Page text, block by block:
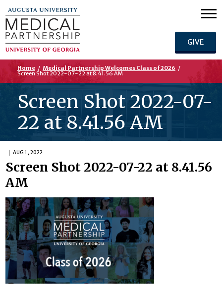
GIVE
Home / Medical Partnership Welcomes Class of 2026 /
Screen Shot 2022-07-22 at 8.41.56 AM
Screen Shot 2022-07-
22 at 8.41.56 AM
AUG 1, 2022
Screen Shot 2022-07-22 at 8.41.56
AM